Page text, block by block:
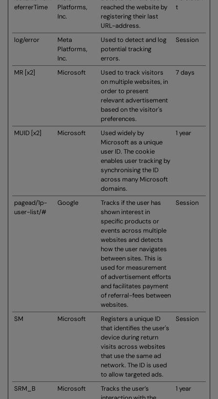
eferrerTime
Platforms,
Inc.
reached the website by
registering their last
URL-address.
t
log/error
Meta
Platforms,
Inc.
Used to detect and log
potential tracking
errors.
Session
MR [x2] Microsoft
Used to track visitors
on multiple websites, in
order to present
relevant advertisement
based on the visitor's
preferences.
7 days
MUID [x2] Microsoft
Used widely by
Microsoft as a unique
user ID. The cookie
enables user tracking by
synchronising the ID
across many Microsoft
domains.
1 year
pagead/1p-
user-list/#
Google
Tracks if the user has
shown interest in
specific products or
events across multiple
websites and detects
how the user navigates
between sites. This is
used for measurement
of advertisement efforts
and facilitates payment
of referral-fees between
websites.
Session
SM Microsoft
Registers a unique ID
that identifies the user's
device during return
visits across websites
that use the same ad
network. The ID is used
to allow targeted ads.
Session
SRM_B Microsoft
Tracks the user’s
1 year